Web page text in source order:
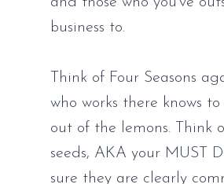
business to.
Think of Four Seasons
who works there knows
out of the lemons. Think
seeds, AKA your MUST
sure they are clearly